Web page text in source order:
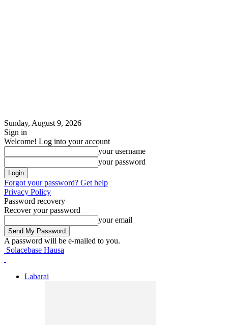
Sunday, August 9, 2026
Sign in
Welcome! Log into your account
your username
your password
Forgot your password? Get help
Privacy Policy
Password recovery
Recover your password
your email
A password will be e-mailed to you.
Solacebase Hausa
Labarai